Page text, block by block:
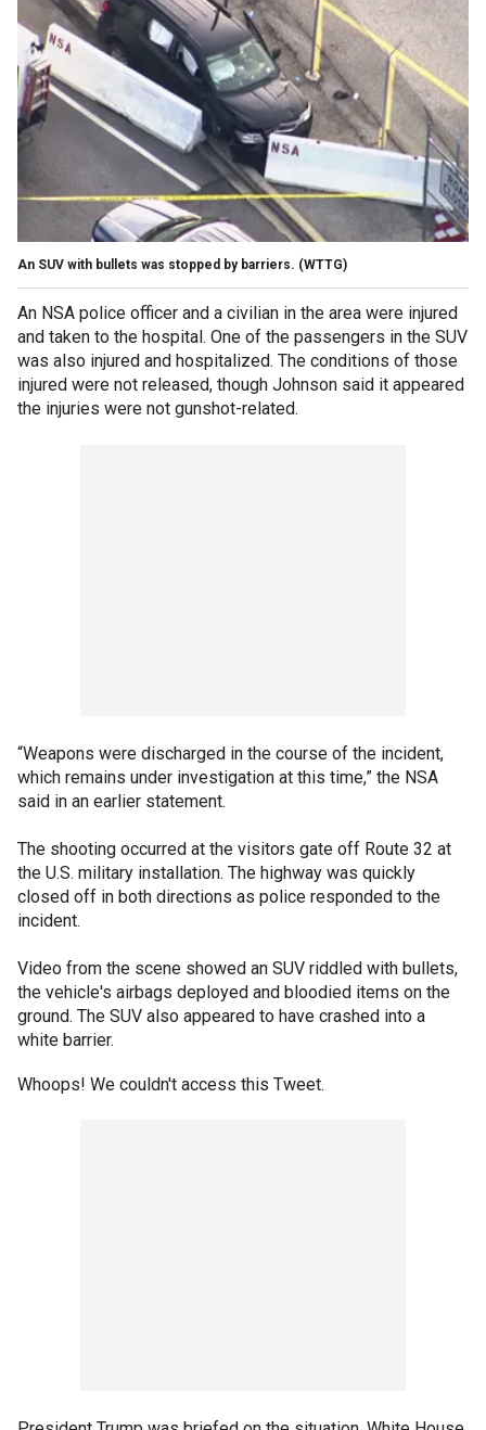
An SUV with bullets was stopped by barriers. (WTTG)
An NSA police officer and a civilian in the area were injured
and taken to the hospital. One of the passengers in the SUV
was also injured and hospitalized. The conditions of those
injured were not released, though Johnson said it appeared
the injuries were not gunshot-related.
“Weapons were discharged in the course of the incident,
which remains under investigation at this time,” the NSA
said in an earlier statement.
The shooting occurred at the visitors gate off Route 32 at
the U.S. military installation. The highway was quickly
closed off in both directions as police responded to the
incident.
Video from the scene showed an SUV riddled with bullets,
the vehicle's airbags deployed and bloodied items on the
ground. The SUV also appeared to have crashed into a
white barrier.
Whoops! We couldn't access this Tweet.